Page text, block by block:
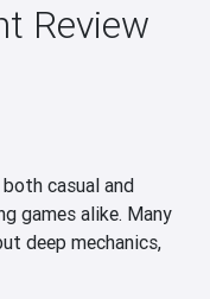
Review
casual and
games alike. Many
deep mechanics,